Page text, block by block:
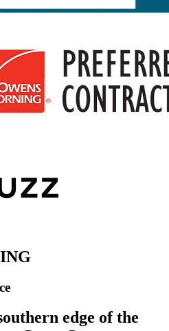
edge of the